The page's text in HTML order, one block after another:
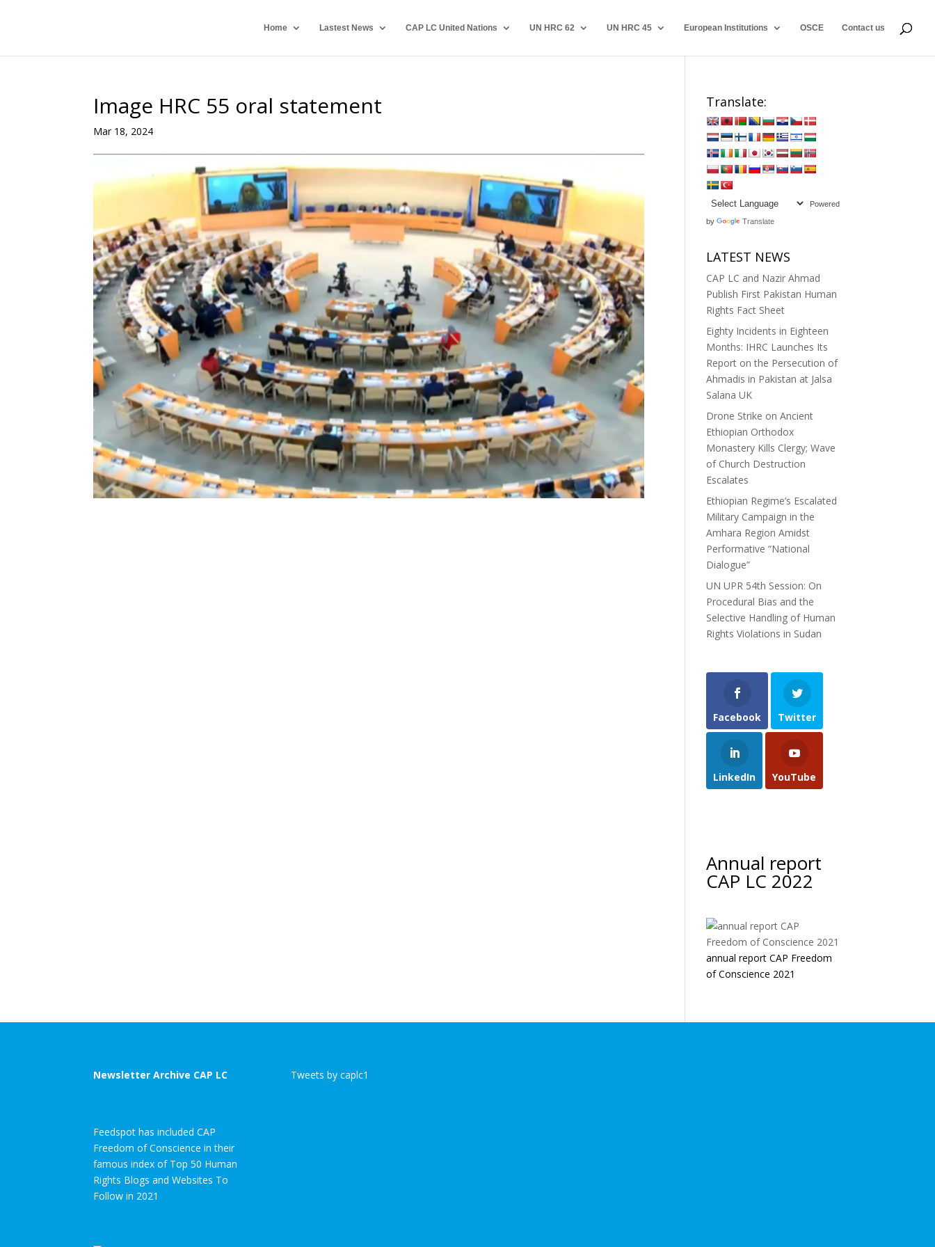
Home Lastest News CAP LC United Nations UN HRC 62 UN HRC 45 European Institutions OSCE Contact us
Image HRC 55 oral statement
Mar 18, 2024
Translate:
Powered
by Translate
LATEST NEWS
CAP LC and Nazir Ahmad
Publish First Pakistan Human
Rights Fact Sheet
Eighty Incidents in Eighteen
Months: IHRC Launches Its
Report on the Persecution of
Ahmadis in Pakistan at Jalsa
Salana UK
Drone Strike on Ancient
Ethiopian Orthodox
Monastery Kills Clergy; Wave
of Church Destruction
Escalates
Ethiopian Regime’s Escalated
Military Campaign in the
Amhara Region Amidst
Performative “National
Dialogue”
UN UPR 54th Session: On
Procedural Bias and the
Selective Handling of Human
Rights Violations in Sudan
Facebook Twitter
LinkedIn YouTube
Annual report
CAP LC 2022
annual report CAP Freedom
of Conscience 2021
Newsletter Archive CAP LC
Feedspot has included CAP
Freedom of Conscience in their
famous index of Top 50 Human
Rights Blogs and Websites To
Follow in 2021
Tweets by caplc1